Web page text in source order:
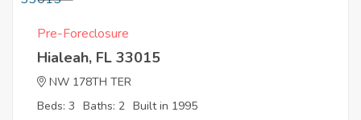
Pre-Foreclosure
Hialeah, FL 33015
NW 178TH TER
Beds: 3 Baths: 2 Built in 1995